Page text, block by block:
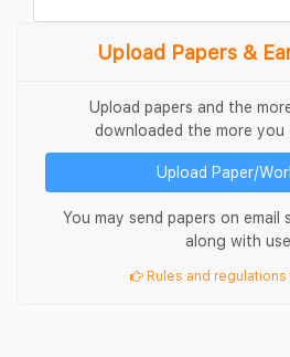
Upload Papers &
Upload papers and the
downloaded the more you
Upload Paper/
You may send papers on email
along with
Rules and